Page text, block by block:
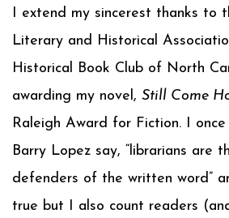
I extend my sincerest thanks to
Literary and Historical
Historical Book Club of North
awarding my novel, Still Come
Raleigh Award for Fiction. I
Barry Lopez say, “librarians are
defenders of the written word”
true but I also count readers